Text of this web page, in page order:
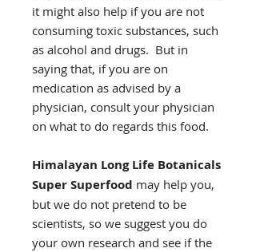
it might also help if you are not
consuming toxic substances, such
as alcohol and drugs. But in
saying that, if you are on
medication as advised by a
physician, consult your physician
on what to do regards this food.
Himalayan Long Life Botanicals
Super Superfood may help you,
but we do not pretend to be
scientists, so we suggest you do
your own research and see if the